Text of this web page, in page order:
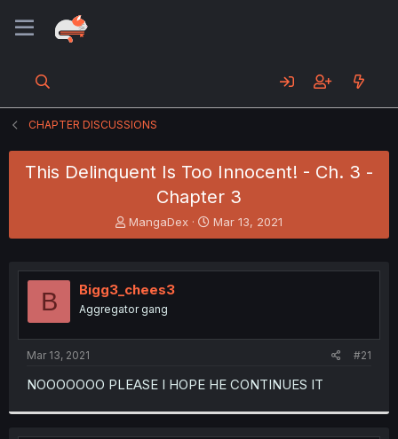
CHAPTER DISCUSSIONS
This Delinquent Is Too Innocent! - Ch. 3 -
Chapter 3
T
h
e
a
s
t
r
MangaDex
S
t
r
Mar 13, 2021
B Bigg3_chees3
Aggregator gang
Mar 13, 2021 #21
NOOOOOOO PLEASE I HOPE HE CONTINUES IT